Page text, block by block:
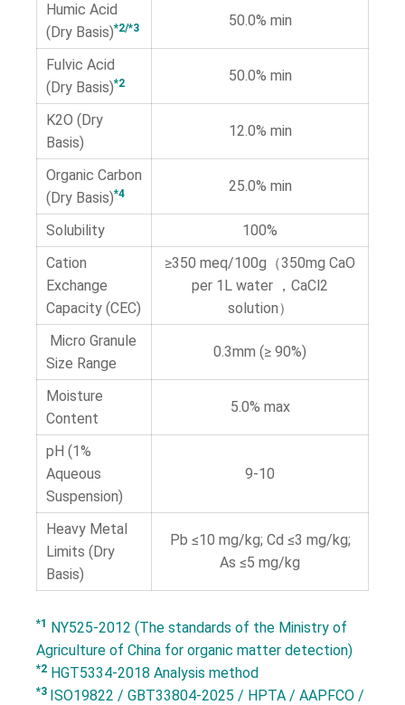
Humic Acid
(Dry Basis)*2/*3 50.0% min
Fulvic Acid
(Dry Basis)*2 50.0% min
K2O (Dry
Basis)
12.0% min
Organic Carbon
(Dry Basis)*4 25.0% min
Solubility
100%
Cation
Exchange
Capacity (CEC)
≥350 meq/100g（350mg CaO
per 1L water ，CaCl2
solution）
Micro Granule
Size Range
0.3mm (≥ 90%)
Moisture
Content
5.0% max
pH (1%
Aqueous
Suspension)
9-10
Heavy Metal
Limits (Dry
Basis)
Pb ≤10 mg/kg; Cd ≤3 mg/kg;
As ≤5 mg/kg
*1 NY525-2012 (The standards of the Ministry of
Agriculture of China for organic matter detection)
*2 HGT5334-2018 Analysis method
*3 ISO19822 / GBT33804-2025 / HPTA / AAPFCO /